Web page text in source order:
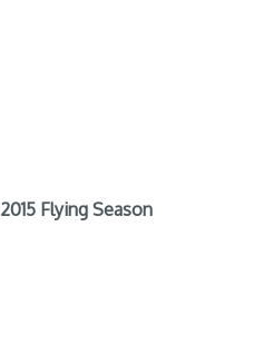
2015 Flying Season